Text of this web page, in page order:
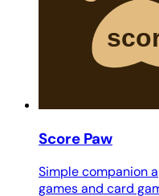
Score Paw
Simple companion
games and card